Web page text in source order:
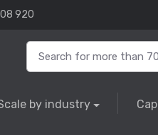
920
by industry